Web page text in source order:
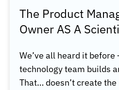
The Product
Owner AS A
We’ve all heard it before
technology team builds
That… doesn’t create